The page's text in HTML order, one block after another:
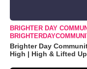
BRIGHTER DAY
Brighter Day
High | High & Lifted